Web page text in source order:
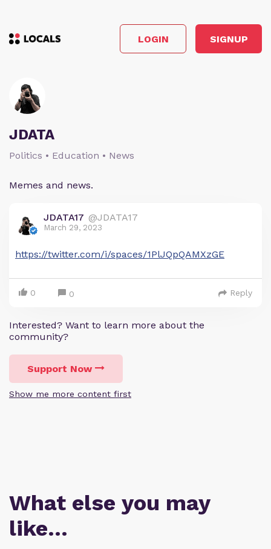
LOGIN SIGNUP
JDATA
Politics • Education • News
Memes and news.
JDATA17 @JDATA17
March 29, 2023
https://twitter.com/i/spaces/1PlJQpQAMXzGE
0 0 Reply
Interested? Want to learn more about the
community?
Support Now
Show me more content first
What else you may
like…